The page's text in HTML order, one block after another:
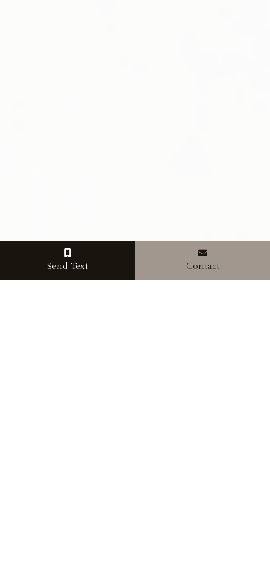
Send Text Contact